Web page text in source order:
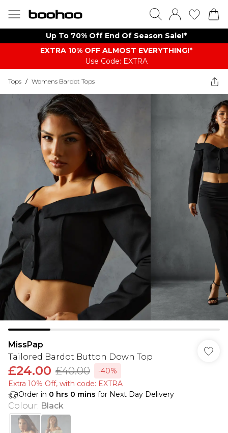
Up To 70% Off End Of Season Sale!*
EXTRA 10% OFF ALMOST EVERYTHING​​​!*
Use Code: EXTRA
Tops / Womens Bardot Tops
MissPap
Tailored Bardot Button Down Top
£24.00 £40.00
-40%
Extra 10% Off, with code: EXTRA
Order in 0 hrs 0 mins for Next Day Delivery
Colour: Black